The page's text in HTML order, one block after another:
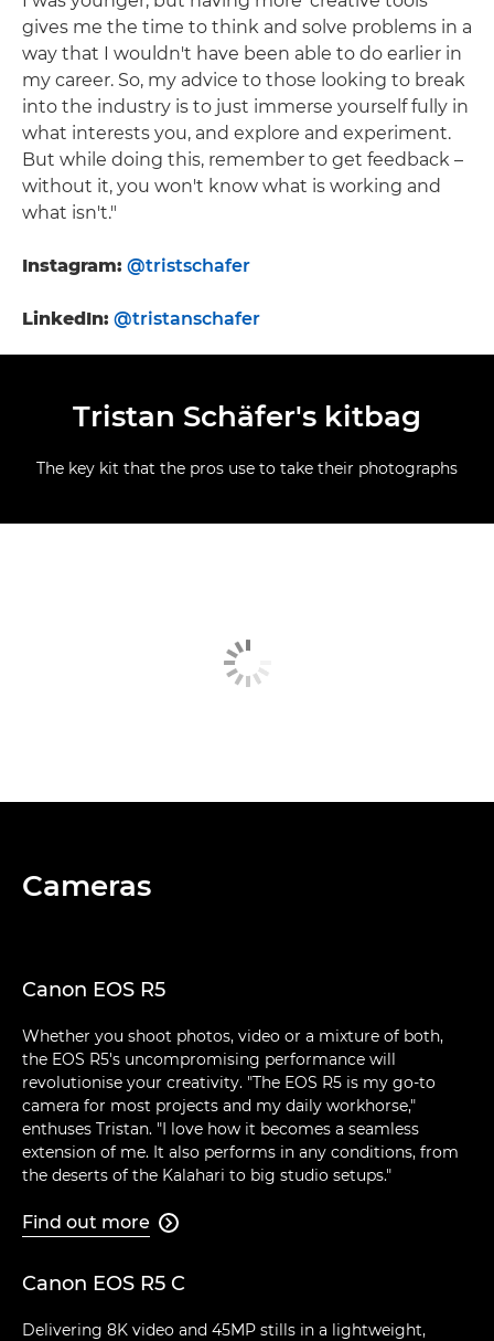
gives me the time to think and solve problems in a
way that I wouldn't have been able to do earlier in
my career. So, my advice to those looking to break
into the industry is to just immerse yourself fully in
what interests you, and explore and experiment.
But while doing this, remember to get feedback –
without it, you won't know what is working and
what isn't."
Instagram: @tristschafer
LinkedIn: @tristanschafer
Tristan Schäfer's kitbag
The key kit that the pros use to take their photographs
Cameras
Canon EOS R5
Whether you shoot photos, video or a mixture of both,
the EOS R5's uncompromising performance will
revolutionise your creativity. "The EOS R5 is my go-to
camera for most projects and my daily workhorse,"
enthuses Tristan. "I love how it becomes a seamless
extension of me. It also performs in any conditions, from
the deserts of the Kalahari to big studio setups."
Find out more 
Canon EOS R5 C
Delivering 8K video and 45MP stills in a lightweight,